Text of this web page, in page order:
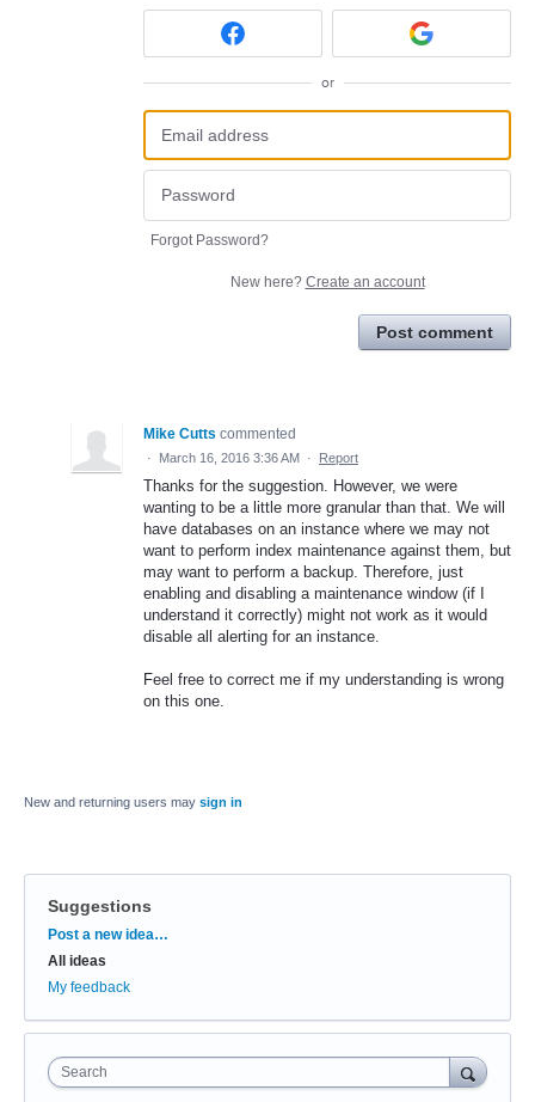
or
Forgot Password?
New here? Create an account
Post comment
Mike Cutts commented
· March 16, 2016 3:36 AM · Report
Thanks for the suggestion. However, we were
wanting to be a little more granular than that. We will
have databases on an instance where we may not
want to perform index maintenance against them, but
may want to perform a backup. Therefore, just
enabling and disabling a maintenance window (if I
understand it correctly) might not work as it would
disable all alerting for an instance.
Feel free to correct me if my understanding is wrong
on this one.
New and returning users may sign in
Suggestions
Categories
Post a new idea…
All ideas
My feedback
Search